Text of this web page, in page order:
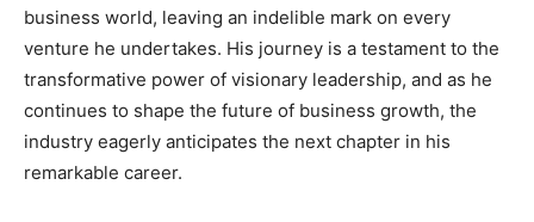
business world, leaving an indelible mark on every
venture he undertakes. His journey is a testament to the
transformative power of visionary leadership, and as he
continues to shape the future of business growth, the
industry eagerly anticipates the next chapter in his
remarkable career.